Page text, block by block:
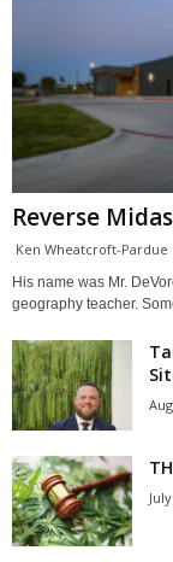
Reverse
Ken Wheatcroft-Pardue
His name was Mr.
geography teacher.